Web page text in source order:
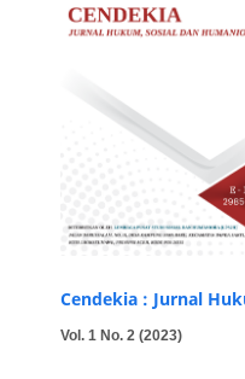
Cendekia : Jurnal
Vol. 1 No. 2 (2023)